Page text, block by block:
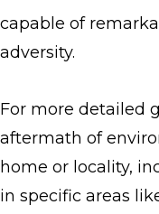
capable of
adversity.
For more detailed
aftermath of
home or locality,
in specific areas